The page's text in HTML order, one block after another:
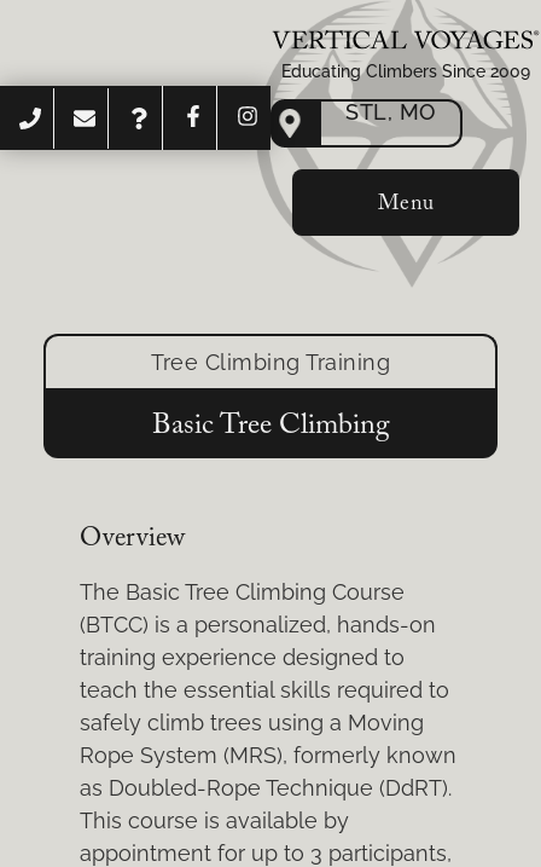
Educating Climbers Since 2009
STL, MO
Menu
Tree Climbing Training
Basic Tree Climbing
Overview
The Basic Tree Climbing Course
(BTCC) is a personalized, hands-on
training experience designed to
teach the essential skills required to
safely climb trees using a Moving
Rope System (MRS), formerly known
as Doubled-Rope Technique (DdRT).
This course is available by
appointment for up to 3 participants,